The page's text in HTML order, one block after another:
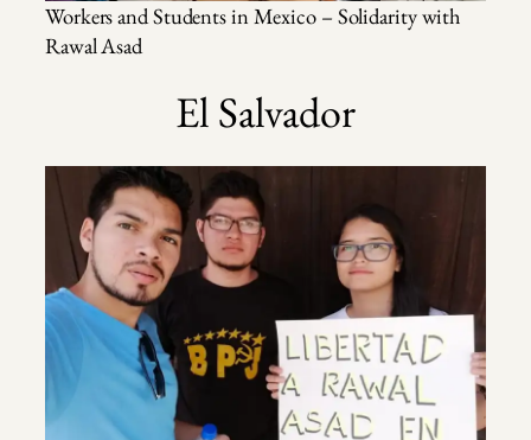
Workers and Students in Mexico – Solidarity with
Rawal Asad
El Salvador